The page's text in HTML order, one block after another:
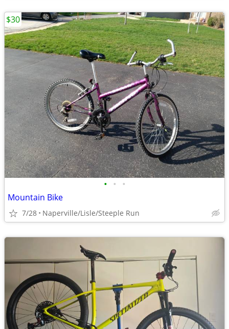
• • •
Mountain Bike
7/28 Naperville/Lisle/Steeple Run
$30